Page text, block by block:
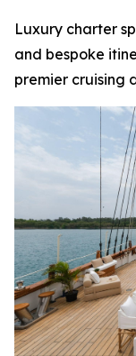
Luxury charter
and bespoke
premier cruising